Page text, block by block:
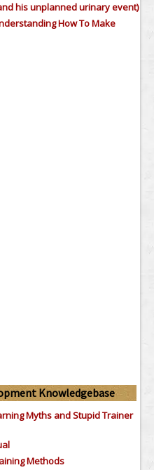
his unplanned urinary event)
How To Make
Knowledgebase
Myths and Stupid Trainer
Methods